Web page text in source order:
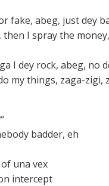
fake, abeg, just dey
I spray the
I dey rock, abeg, no
my things, zaga-zigi,
badder, eh
una vex
intercept